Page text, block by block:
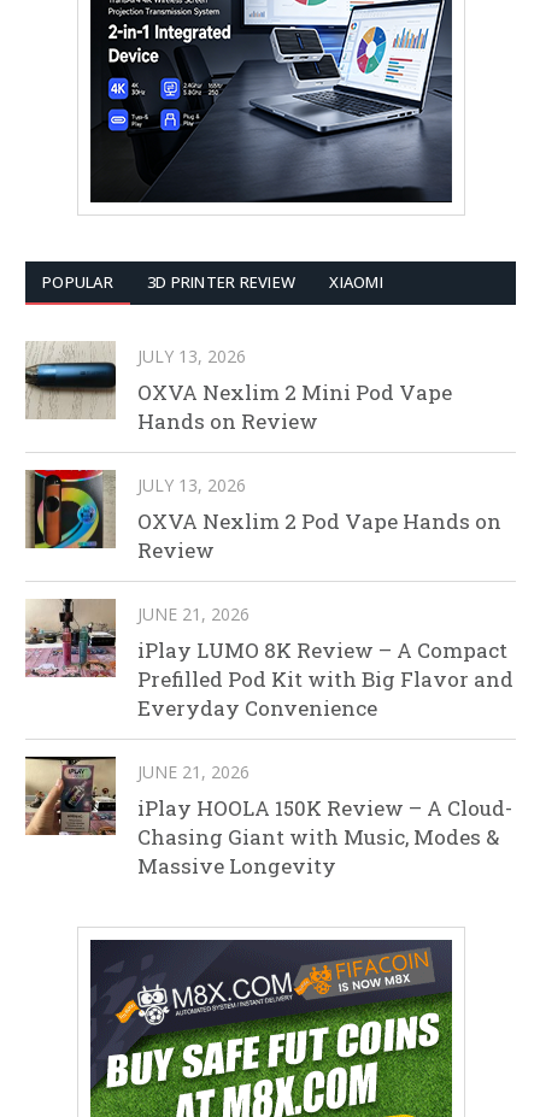
POPULAR 3D PRINTER REVIEW XIAOMI
JULY 13, 2026
OXVA Nexlim 2 Mini Pod Vape
Hands on Review
JULY 13, 2026
OXVA Nexlim 2 Pod Vape Hands on
Review
JUNE 21, 2026
iPlay LUMO 8K Review – A Compact
Prefilled Pod Kit with Big Flavor and
Everyday Convenience
JUNE 21, 2026
iPlay HOOLA 150K Review – A Cloud-
Chasing Giant with Music, Modes &
Massive Longevity